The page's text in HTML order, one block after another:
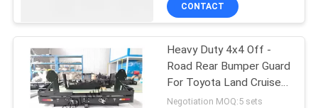
CONTACT
Heavy Duty 4x4 Off -
Road Rear Bumper Guard
For Toyota Land Cruiser
80 Series
Negotiation MOQ:5 sets